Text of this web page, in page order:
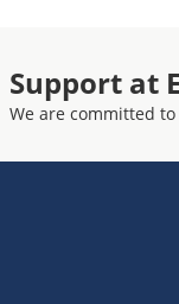
Support at
We are committed